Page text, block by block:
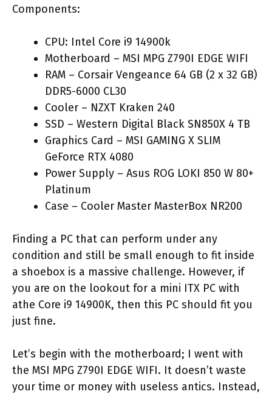
Components:
CPU: Intel Core i9 14900k
Motherboard – MSI MPG Z790I EDGE WIFI
RAM – Corsair Vengeance 64 GB (2 x 32 GB)
DDR5-6000 CL30
Cooler – NZXT Kraken 240
SSD – Western Digital Black SN850X 4 TB
Graphics Card – MSI GAMING X SLIM
GeForce RTX 4080
Power Supply – Asus ROG LOKI 850 W 80+
Platinum
Case – Cooler Master MasterBox NR200
Finding a PC that can perform under any
condition and still be small enough to fit inside
a shoebox is a massive challenge. However, if
you are on the lookout for a mini ITX PC with
athe Core i9 14900K, then this PC should fit you
just fine.
Let’s begin with the motherboard; I went with
the MSI MPG Z790I EDGE WIFI. It doesn’t waste
your time or money with useless antics. Instead,